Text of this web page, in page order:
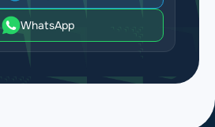
WhatsApp